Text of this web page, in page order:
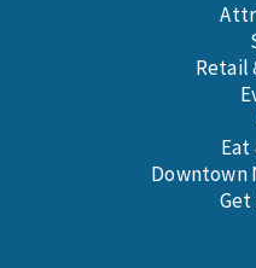
Retail
Downtown